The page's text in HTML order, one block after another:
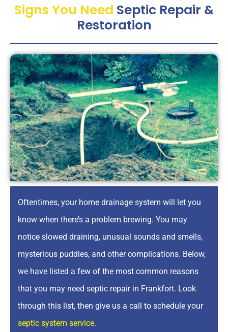
Signs You Need Septic Repair &
Restoration
Oftentimes, your home drainage system will let you
know when there’s a problem brewing. You may
notice slowed draining, unusual sounds and smells,
mysterious puddles, and other complications. Below,
we have listed a few of the most common reasons
that you may need septic repair in Frankfort. Look
through this list, then give us a call to schedule your
septic system service.